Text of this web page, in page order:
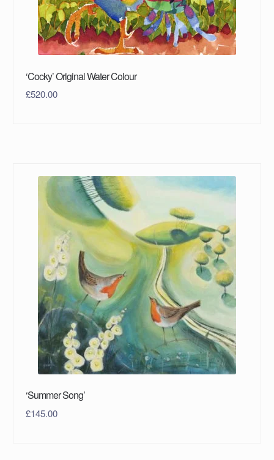
‘Cocky’ Original Water Colour
£520.00
‘Summer Song’
£145.00